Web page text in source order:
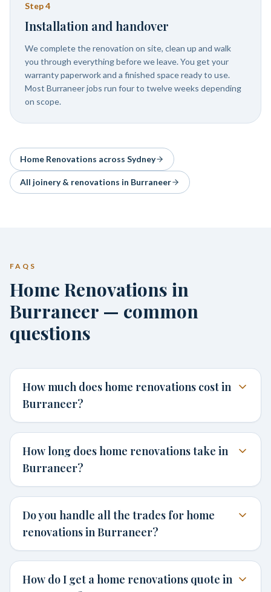
Step4
Installation and handover
We complete the renovation on site, clean up and walk
you through everything before we leave. You get your
warranty paperwork and a finished space ready to use.
Most Burraneer jobs run four to twelve weeks depending
on scope.
Home Renovations across Sydney
All joinery & renovations in Burraneer
FAQS
Home Renovations in
Burraneer — common
questions
How much does home renovations cost in
Burraneer?
How long does home renovations take in
Burraneer?
Do you handle all the trades for home
renovations in Burraneer?
How do I get a home renovations quote in